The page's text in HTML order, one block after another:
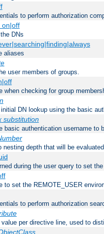
to perform authorization
on|off
DNs
aliases
user members of groups.
when checking for group
DN lookup using the basic
substitution
basic authentication username to
depth that will be
during the user query to set
to set the REMOTE_USER
to perform authorization
per directive line, used to